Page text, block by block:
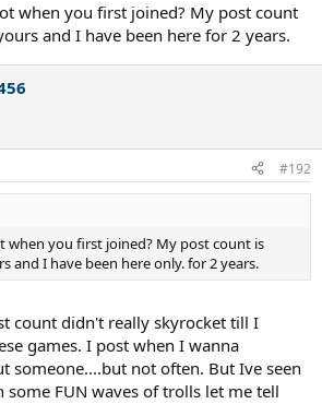
when you first joined? My post count
and I have been here for 2 years.
#192
when you first joined? My post count is
and I have been here only. for 2 years.
count didn't really skyrocket till I
games. I post when I wanna
someone....but not often. But Ive seen
FUN waves of trolls let me tell